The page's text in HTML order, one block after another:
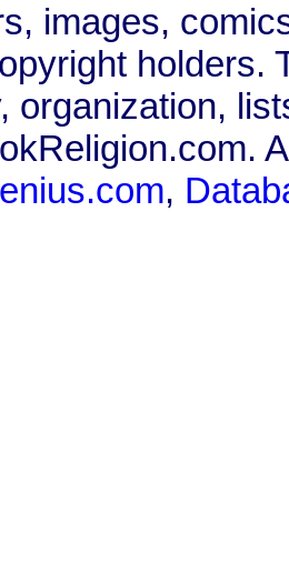
images,
holders.
organization,
,